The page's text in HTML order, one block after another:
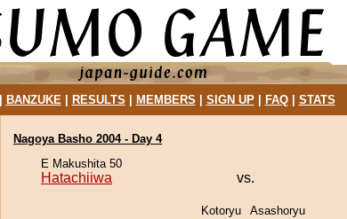
BANZUKE| RESULTS MEMBERS SIGN UP| FAQ| STATS
Nagoya Basho 2004 - Day 4
E Makushita 50
Hatachiiwa vs.
Kotoryu
Asashoryu